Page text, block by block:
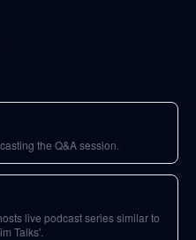
the Q&A session.
live podcast series similar to
Talks'.